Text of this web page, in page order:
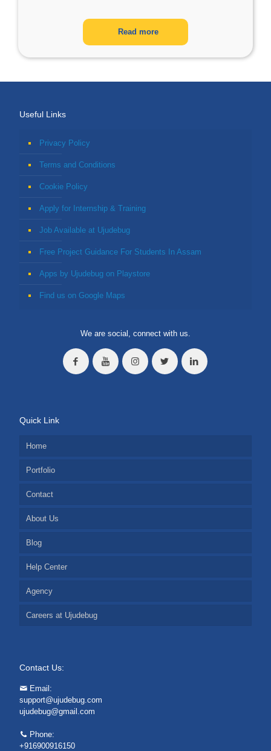
Read more
Useful Links
Privacy Policy
Terms and Conditions
Cookie Policy
Apply for Internship & Training
Job Available at Ujudebug
Free Project Guidance For Students In Assam
Apps by Ujudebug on Playstore
Find us on Google Maps
We are social, connect with us.
Quick Link
Home
Portfolio
Contact
About Us
Blog
Help Center
Agency
Careers at Ujudebug
Contact Us:
Email:
support@ujudebug.com
ujudebug@gmail.com
Phone:
+916900916150